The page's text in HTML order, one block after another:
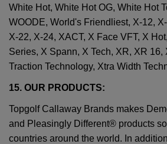
White Hot, White Hot OG, White Hot
WOODE, World's Friendliest, X-12,
X-22, X-24, XACT, X Face VFT, X
Series, X Spann, X Tech, XR, XR 16,
Traction Technology, Xtra Width
15. OUR PRODUCTS:
Topgolf Callaway Brands makes
and Pleasingly Different® products
countries around the world. In